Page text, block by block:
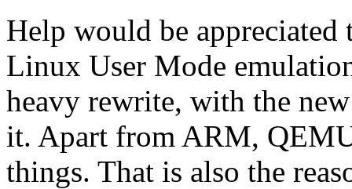
Help would be
Linux User Mode
heavy rewrite, with the
it. Apart from ARM,
things. That is also the